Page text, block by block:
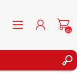
(0)